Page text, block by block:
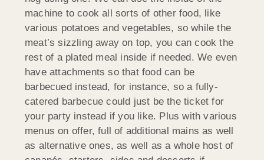
machine to cook all sorts of other food, like
various potatoes and vegetables, so while the
meat’s sizzling away on top, you can cook the
rest of a plated meal inside if needed. We even
have attachments so that food can be
barbecued instead, for instance, so a fully-
catered barbecue could just be the ticket for
your party instead if you like. Plus with various
menus on offer, full of additional mains as well
as alternative ones, as well as a whole host of